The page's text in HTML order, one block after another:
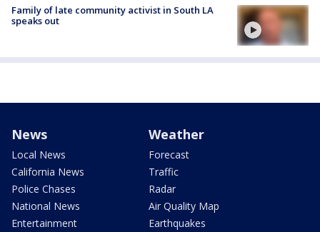
Family of late community activist in South LA
speaks out
News
Local News
California News
Police Chases
National News
Entertainment
Weather
Forecast
Traffic
Radar
Air Quality Map
Earthquakes